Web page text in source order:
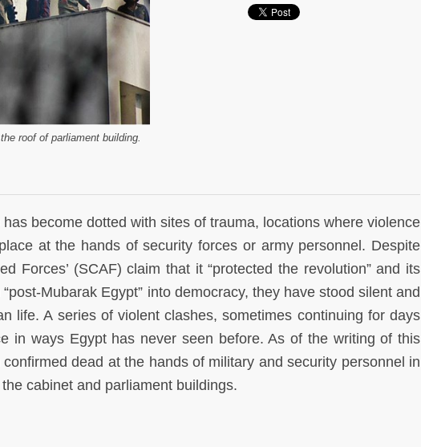
roof of parliament building.
become dotted with sites of trauma, locations where violence
at the hands of security forces or army personnel. Despite
Forces’ (SCAF) claim that it “protected the revolution” and its
Mubarak Egypt” into democracy, they have stood silent and
life. A series of violent clashes, sometimes continuing for days
in ways Egypt has never seen before. As of the writing of this
dead at the hands of military and security personnel in
cabinet and parliament buildings.